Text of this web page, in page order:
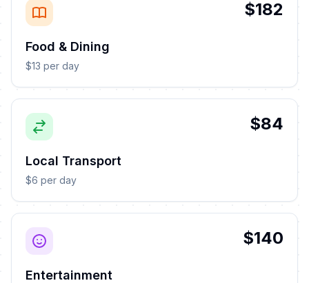
$182
Food & Dining
$13 per day
$84
Local Transport
$6 per day
$140
Entertainment